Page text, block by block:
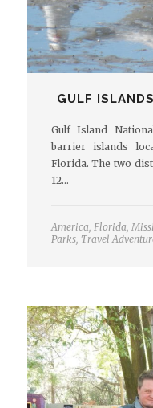
GULF
Gulf Island
barrier islands
Florida. The two
12…
America Florida
Parks, Travel